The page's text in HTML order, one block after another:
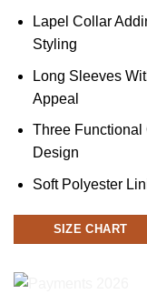
Lapel Collar
Styling
Long Sleeves
Appeal
Three Functional
Design
Soft Polyester
SIZE CHART